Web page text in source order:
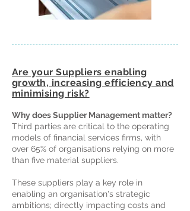
Are your Suppliers enabling
growth, increasing efficiency and
minimising risk?
Why does Supplier Management matter?
Third parties are critical to the operating
models of financial services firms, with
over 65% of organisations relying on more
than five material suppliers.
These suppliers play a key role in
enabling an organisation's strategic
ambitions; directly ​ impacting costs and